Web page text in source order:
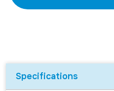
Specifications